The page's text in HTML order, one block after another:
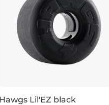
Hawgs Lil'EZ black